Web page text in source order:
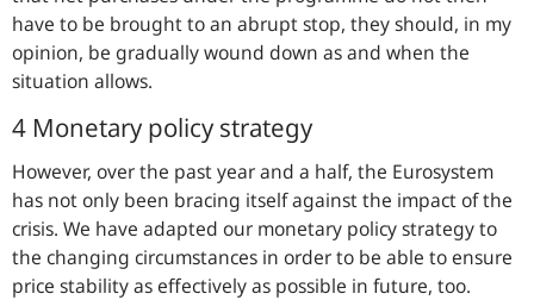
have to be brought to an abrupt stop, they should, in my
opinion, be gradually wound down as and when the
situation allows.
4 Monetary policy strategy
However, over the past year and a half, the Eurosystem
has not only been bracing itself against the impact of the
crisis. We have adapted our monetary policy strategy to
the changing circumstances in order to be able to ensure
price stability as effectively as possible in future, too.